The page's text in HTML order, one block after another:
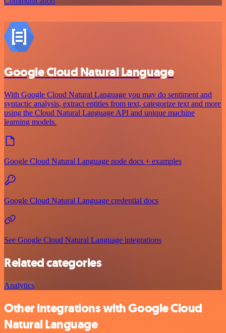
Google Cloud Natural Language
With Google Cloud Natural Language you may do sentiment and
syntactic analysis, extract entities from text, categorize text and more
using the Cloud Natural Language API and unique machine
learning models.
Google Cloud Natural Language node docs + examples
Google Cloud Natural Language credential docs
See Google Cloud Natural Language integrations
Related categories
Analytics
Other integrations with Google Cloud
Natural Language